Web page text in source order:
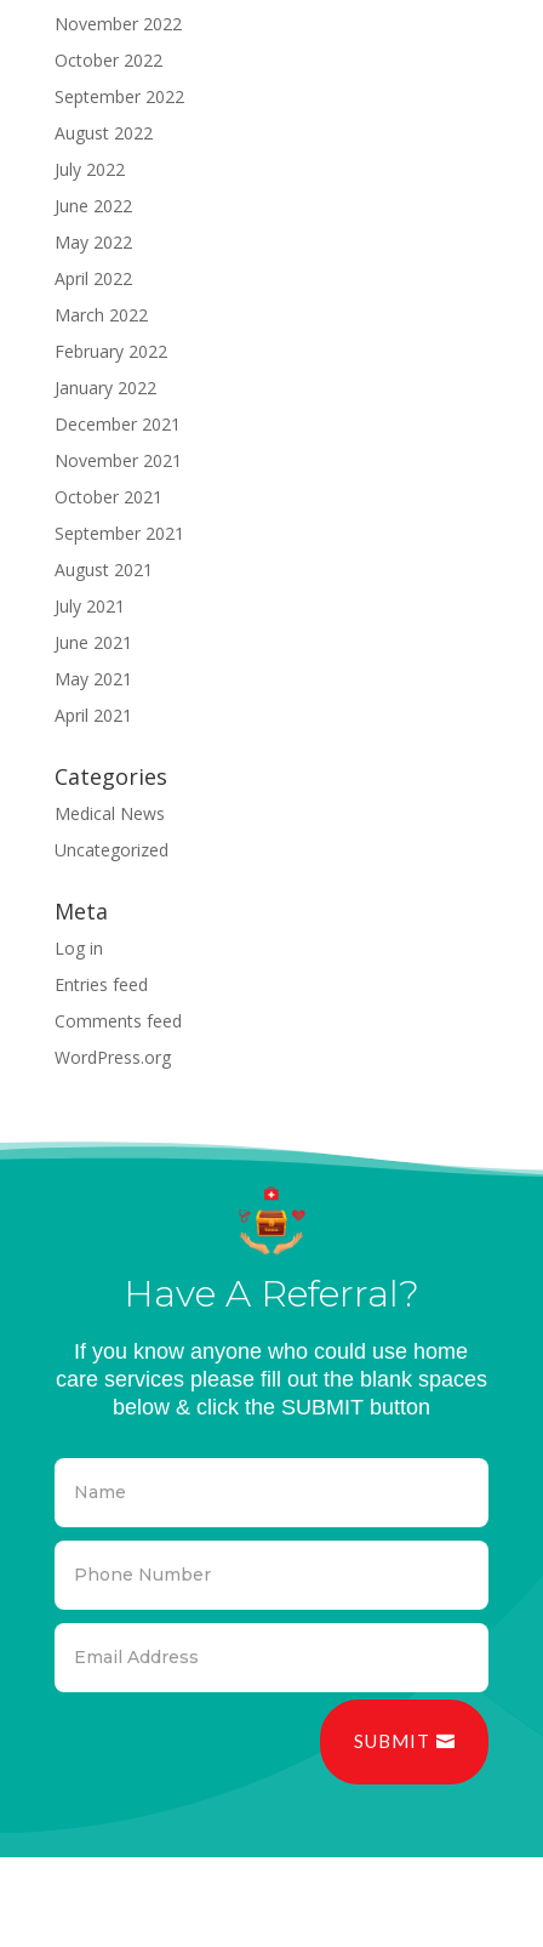
November 2022
October 2022
September 2022
August 2022
July 2022
June 2022
May 2022
April 2022
March 2022
February 2022
January 2022
December 2021
November 2021
October 2021
September 2021
August 2021
July 2021
June 2021
May 2021
April 2021
Categories
Medical News
Uncategorized
Meta
Log in
Entries feed
Comments feed
WordPress.org
Have A Referral?
If you know anyone who could use home
care services please fill out the blank spaces
below & click the SUBMIT button
SUBMIT